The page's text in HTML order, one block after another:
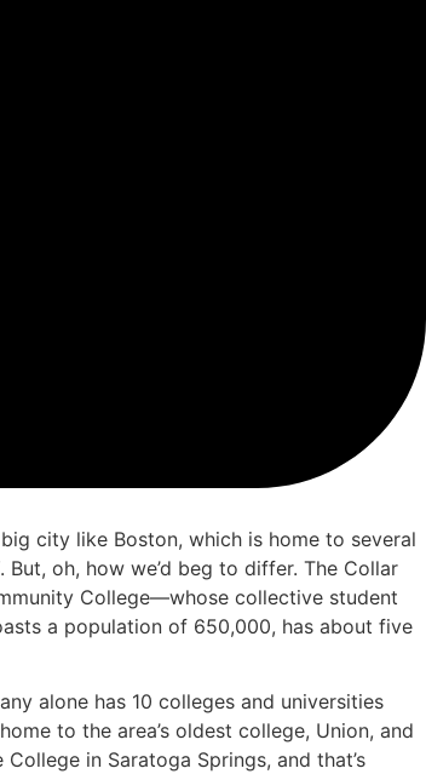
city like Boston, which is home to several
oh, how we’d beg to differ. The Collar
College—whose collective student
a population of 650,000, has about five
alone has 10 colleges and universities
to the area’s oldest college, Union, and
in Saratoga Springs, and that’s